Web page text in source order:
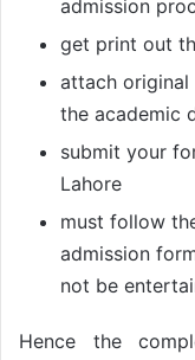
admission
get print out
attach
the academic
submit your
Lahore
must follow
admission
not be
Hence the